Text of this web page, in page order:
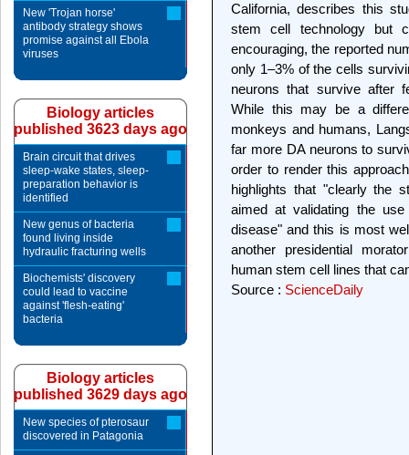
California, describes this
stem cell technology but
encouraging, the reported
only 1–3% of the cells
neurons that survive after
While this may be a
monkeys and humans,
far more DA neurons to
order to render this
highlights that "clearly the
aimed at validating the
disease" and this is most
another presidential
human stem cell lines that
Source : ScienceDaily
New 'Trojan horse'
antibody strategy shows
promise against all Ebola
viruses
Biology articles
published 3623 days ago
Brain circuit that drives
sleep-wake states, sleep-
preparation behavior is
identified
New genus of bacteria
found living inside
hydraulic fracturing wells
Biochemists' discovery
could lead to vaccine
against 'flesh-eating'
bacteria
Biology articles
published 3629 days ago
New species of pterosaur
discovered in Patagonia